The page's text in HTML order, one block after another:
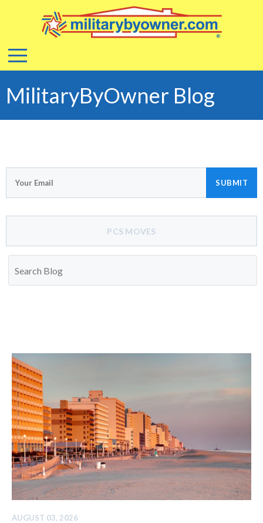
MilitaryByOwner Blog
AUGUST 03, 2026